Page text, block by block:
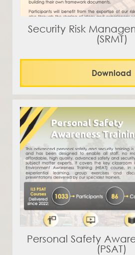
Security Risk
(SRMT)
Download
Personal Safety
(PSAT)